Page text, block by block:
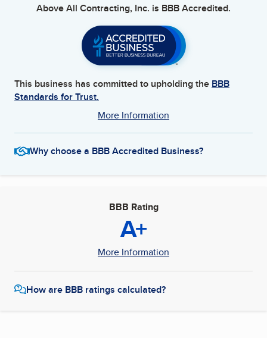
Above All Contracting, Inc. is BBB Accredited.
This business has committed to upholding the BBB
Standards for Trust.
More Information
Why choose a BBB Accredited Business?
BBB Rating
A+
More Information
How are BBB ratings calculated?